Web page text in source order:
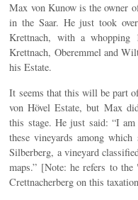
Max von Kunow is the owner
in the Saar. He just took
Krettnach, with a whopping
Krettnach, Oberemmel and
his Estate.
It seems that this will be part
von Hövel Estate, but Max
this stage. He just said: “I
these vineyards among
Silberberg, a vineyard
maps.” [Note: he refers to
Crettnacherberg on this